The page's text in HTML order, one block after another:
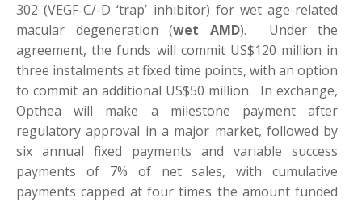
302 (VEGF-C/-D ‘trap’ inhibitor) for wet age-related
macular degeneration (wet AMD). Under the
agreement, the funds will commit US$120 million in
three instalments at fixed time points, with an option
to commit an additional US$50 million. In exchange,
Opthea will make a milestone payment after
regulatory approval in a major market, followed by
six annual fixed payments and variable success
payments of 7% of net sales, with cumulative
payments capped at four times the amount funded